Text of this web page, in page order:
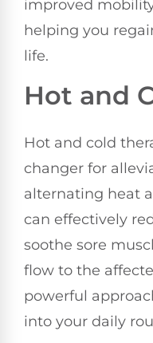
improved
helping you
life.
Hot and
Hot and cold
changer for
alternating heat
can effectively
soothe sore
flow to the
powerful
into your daily